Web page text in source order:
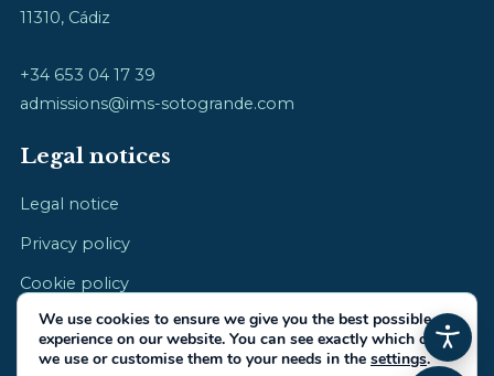
11310, Cádiz
+34 653 04 17 39
admissions@ims-sotogrande.com
Legal notices
Legal notice
Privacy policy
Cookie policy
We use cookies to ensure we give you the best possible
experience on our website. You can see exactly which ones
we use or customise them to your needs in the settings.